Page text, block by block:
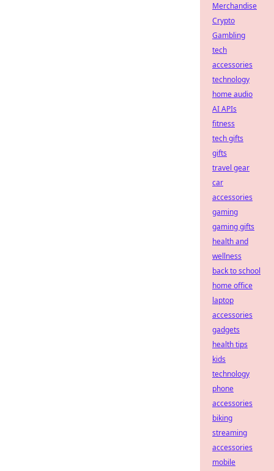
Merchandise
Crypto
Gambling
tech
accessories
technology
home audio
AI APIs
fitness
tech gifts
gifts
travel gear
car
accessories
gaming
gaming gifts
health and
wellness
back to school
home office
laptop
accessories
gadgets
health tips
kids
technology
phone
accessories
biking
streaming
accessories
mobile